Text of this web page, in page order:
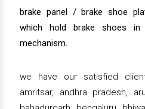
brake panel / brake shoe
which hold brake shoes
mechanism.
we have our satisfied
amritsar, andhra pradesh,